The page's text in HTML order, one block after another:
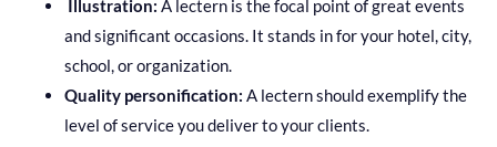
Illustration: A lectern is the focal point of great events
and significant occasions. It stands in for your hotel, city,
school, or organization.
Quality personification: A lectern should exemplify the
level of service you deliver to your clients.